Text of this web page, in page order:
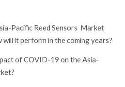
Pacific Reed Sensors Market
it perform in the coming years?
of COVID-19 on the Asia-